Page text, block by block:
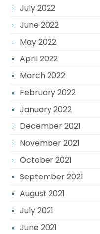
July 2022
June 2022
May 2022
April 2022
March 2022
February 2022
January 2022
December 2021
November 2021
October 2021
September 2021
August 2021
July 2021
June 2021